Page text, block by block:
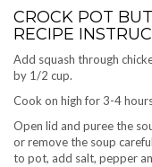
CROCK POT
RECIPE
Add squash through
by 1/2 cup.
Cook on high for 3-4
Open lid and puree the
or remove the soup
to pot, add salt, pepper